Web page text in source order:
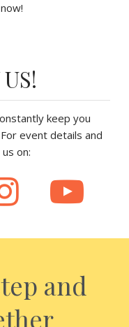
keep you
event details and
on:
and